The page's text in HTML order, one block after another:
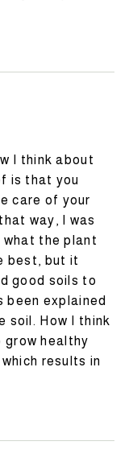
I think about
is that you
care of your
way, I was
what the plant
best, but it
good soils to
been explained
soil. How I think
grow healthy
results in